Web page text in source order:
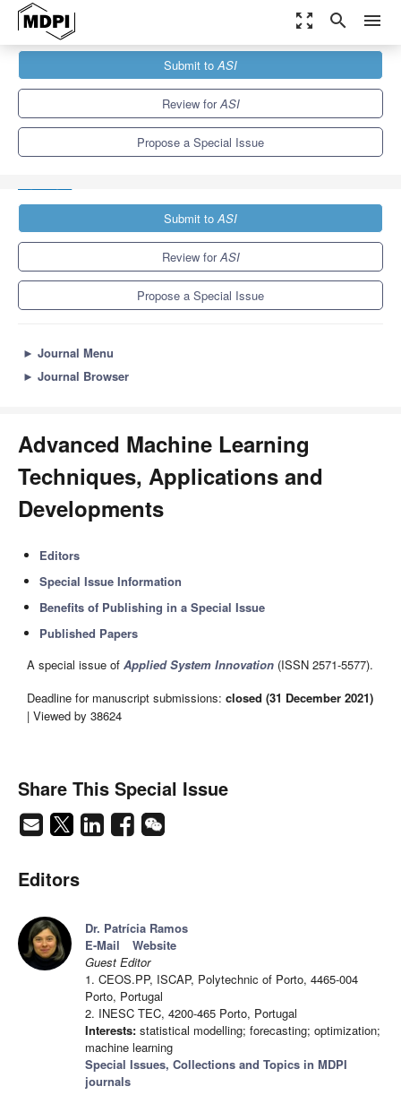
zoom_out_map search menu
Special Issues
Advanced Machine Learning Techniques, Applications and
Submit toASI
Review forASI
Propose a Special Issue
Submit toASI
Review forASI
Propose a Special Issue
► Journal Menu
► Journal Browser
Advanced Machine Learning
Techniques, Applications and
Developments
Editors
Special Issue Information
Benefits of Publishing in a Special Issue
Published Papers
A special issue of Applied System Innovation (ISSN 2571-5577).
Deadline for manuscript submissions: closed (31 December 2021)
| Viewed by 38624
Share This Special Issue
Editors
Dr. Patrícia Ramos
E-Mail
Website
Guest Editor
1. CEOS.PP, ISCAP, Polytechnic of Porto, 4465-004
Porto, Portugal
2. INESC TEC, 4200-465 Porto, Portugal
Interests: statistical modelling; forecasting; optimization;
machine learning
Special Issues, Collections and Topics in MDPI
journals